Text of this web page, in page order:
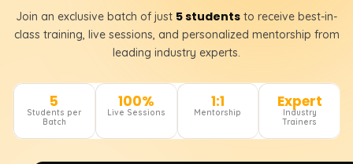
Join an exclusive batch of just 5 students to receive best-in-
class training, live sessions, and personalized mentorship from
leading industry experts.
5
Students per
Batch
100%
Live Sessions
1:1
Mentorship
Expert
Industry
Trainers